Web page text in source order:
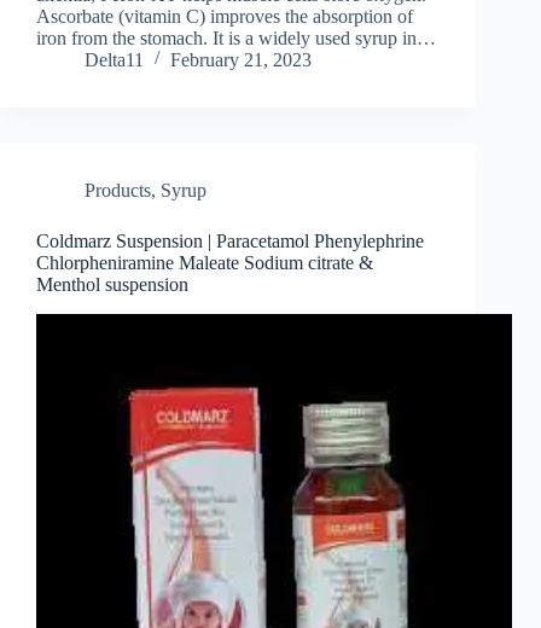
Ascorbate (vitamin C) improves the absorption of
iron from the stomach. It is a widely used syrup in…
Delta11
February 21, 2023
Products, Syrup
Coldmarz Suspension | Paracetamol Phenylephrine
Chlorpheniramine Maleate Sodium citrate &
Menthol suspension